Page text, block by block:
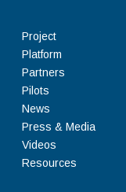
Project
Platform
Partners
Pilots
News
Press & Media
Videos
Resources